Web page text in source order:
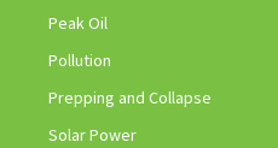
Peak Oil
Pollution
Prepping and Collapse
Solar Power